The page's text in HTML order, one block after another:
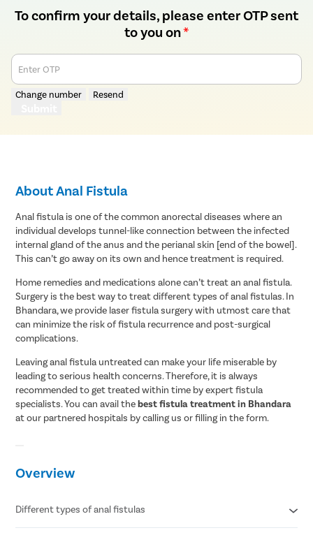
To confirm your details, please enter OTP sent
to you on*
Enter OTP
Change number Resend
About Anal Fistula
Anal fistula is one of the common anorectal diseases where an
individual develops tunnel-like connection between the infected
internal gland of the anus and the perianal skin [end of the bowel].
This can’t go away on its own and hence treatment is required.
Home remedies and medications alone can’t treat an anal fistula.
Surgery is the best way to treat different types of anal fistulas. In
Bhandara, we provide laser fistula surgery with utmost care that
can minimize the risk of fistula recurrence and post-surgical
complications.
Leaving anal fistula untreated can make your life miserable by
leading to serious health concerns. Therefore, it is always
recommended to get treated within time by expert fistula
specialists. You can avail thebest fistula treatment in Bhandara
at our partnered hospitals by calling us or filling in the form.
Overview
Different types of anal fistulas